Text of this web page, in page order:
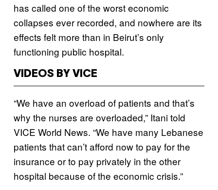
has called one of the worst economic
collapses ever recorded, and nowhere are its
effects felt more than in Beirut’s only
functioning public hospital.
VIDEOS BY VICE
“We have an overload of patients and that’s
why the nurses are overloaded,” Itani told
VICE World News. “We have many Lebanese
patients that can’t afford now to pay for the
insurance or to pay privately in the other
hospital because of the economic crisis.”